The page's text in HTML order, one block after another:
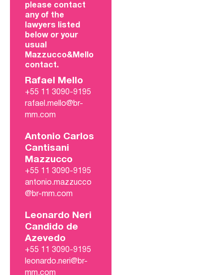
please contact
any of the
lawyers listed
below or your
usual
Mazzucco&Mello
contact.
Rafael Mello
+55 11 3090-9195
rafael.mello@br-
mm.com
Antonio Carlos
Cantisani
Mazzucco
+55 11 3090-9195
antonio.mazzucco
@br-mm.com
Leonardo Neri
Candido de
Azevedo
+55 11 3090-9195
leonardo.neri@br-
mm.com